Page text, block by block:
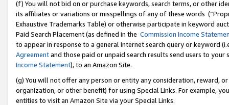
(f) You will not bid on or purchase keywords, search terms, or other
its affiliates or variations or misspellings of any of these words
Exhaustive Trademarks Table) or otherwise participate in keyword
Paid Search Placement (as defined in the Commission Income
to appear in response to a general Internet search query or keyword
Agreementand those paid or unpaid search results send users to
Income Statement), to an Amazon Site.
(g) You will not offer any person or entity any consideration, reward,
organization, or other benefit) for using Special Links. For example,
entities to visit an Amazon Site via your Special Links.